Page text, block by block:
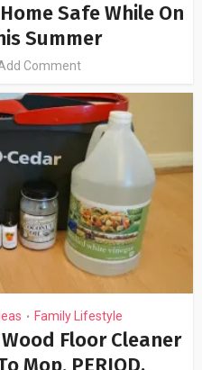
Safe While On
Summer
Comment
• Family Lifestyle
Floor Cleaner
Mop, PERIOD.